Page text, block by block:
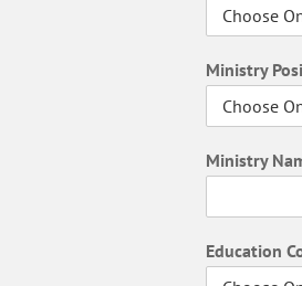
Ministry
Ministry
Education